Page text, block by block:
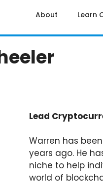
About Learn
Lead
Warren has
years ago. He
niche to help
world of